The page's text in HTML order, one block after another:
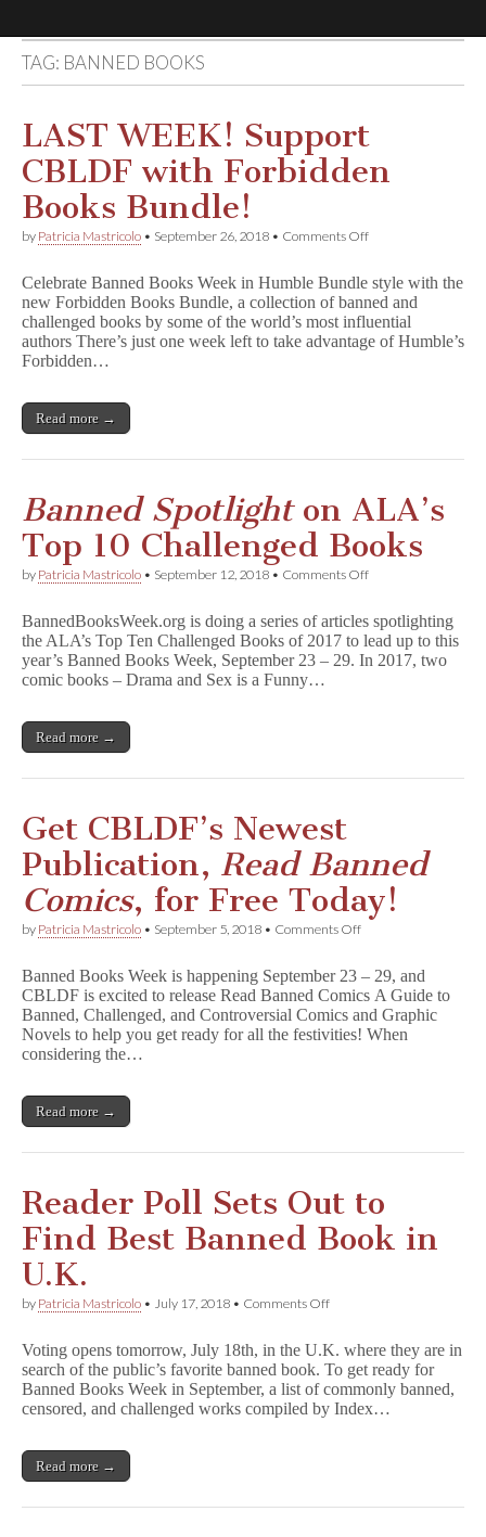
Comic
Book
Legal
Defense
Fund
TAG: BANNED BOOKS
LAST WEEK! Support
CBLDF with Forbidden
Books Bundle!
by Patricia Mastricolo • September 26, 2018 • Comments Offon
Support
CBLDF
with
Forbidden
Celebrate Banned Books Week in Humble Bundle style with the
new Forbidden Books Bundle, a collection of banned and
challenged books by some of the world’s most influential
authors There’s just one week left to take advantage of Humble’s
Forbidden…
Read more →
Banned Spotlighton ALA’s
Top 10 Challenged Books
by Patricia Mastricolo • September 12, 2018 • Comments Offon
n
n
e
i
ALA’s
10
Challenged
BannedBooksWeek.org is doing a series of articles spotlighting
the ALA’s Top Ten Challenged Books of 2017 to lead up to this
year’s Banned Books Week, September 23 – 29. In 2017, two
comic books – Drama and Sex is a Funny…
Read more →
Get CBLDF’s Newest
Publication, Read Banned
Comics, for Free Today!
by Patricia Mastricolo • September 5, 2018 • Comments Offon
Newest
Publication,
R
e
e
o
i
Today!
Banned Books Week is happening September 23 – 29, and
CBLDF is excited to release Read Banned Comics A Guide to
Banned, Challenged, and Controversial Comics and Graphic
Novels to help you get ready for all the festivities! When
considering the…
Read more →
Reader Poll Sets Out to
Find Best Banned Book in
U.K.
by Patricia Mastricolo • July 17, 2018 • Comments Offon
Sets
Out
to
Find
Voting opens tomorrow, July 18th, in the U.K. where they are in
search of the public’s favorite banned book. To get ready for
Banned Books Week in September, a list of commonly banned,
censored, and challenged works compiled by Index…
Read more →